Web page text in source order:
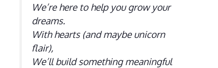
We’re here to help you grow your
dreams.
With hearts (and maybe unicorn
flair),
We’ll build something meaningful